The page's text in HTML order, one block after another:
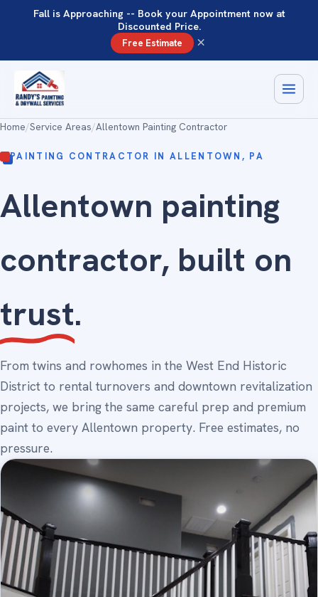
Fall is Approaching -- Book your Appointment now at
Discounted Price.
Free Estimate ×
Home/Service Areas/Allentown Painting Contractor
PAINTING CONTRACTOR IN ALLENTOWN, PA
Allentown painting
contractor, built on
trust.
From twins and rowhomes in the West End Historic
District to rental turnovers and downtown revitalization
projects, we bring the same careful prep and premium
paint to every Allentown property. Free estimates, no
pressure.